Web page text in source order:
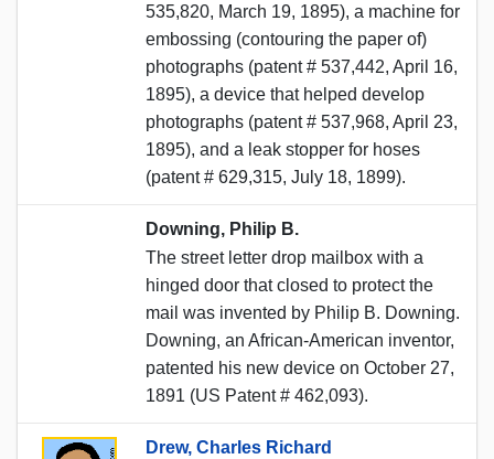
535,820, March 19, 1895), a machine for
embossing (contouring the paper of)
photographs (patent # 537,442, April 16,
1895), a device that helped develop
photographs (patent # 537,968, April 23,
1895), and a leak stopper for hoses
(patent # 629,315, July 18, 1899).
Downing, Philip B.
The street letter drop mailbox with a
hinged door that closed to protect the
mail was invented by Philip B. Downing.
Downing, an African-American inventor,
patented his new device on October 27,
1891 (US Patent # 462,093).
Drew, Charles Richard